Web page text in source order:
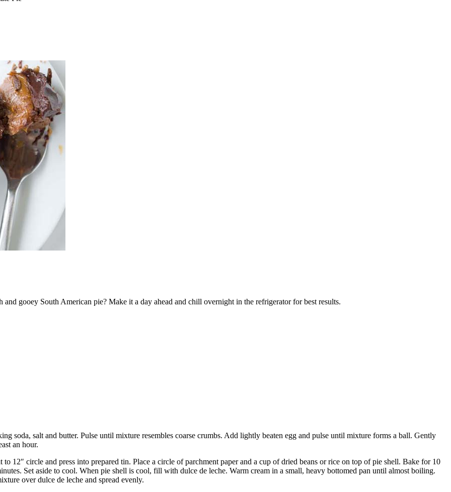
and gooey South American pie? Make it a day ahead and chill overnight in the refrigerator for best results.
soda, salt and butter. Pulse until mixture resembles coarse crumbs. Add lightly beaten egg and pulse until mixture forms a ball. Gently
an hour.
12″ circle and press into prepared tin. Place a circle of parchment paper and a cup of dried beans or rice on top of pie shell. Bake for 10
Set aside to cool. When pie shell is cool, fill with dulce de leche. Warm cream in a small, heavy bottomed pan until almost boiling.
over dulce de leche and spread evenly.